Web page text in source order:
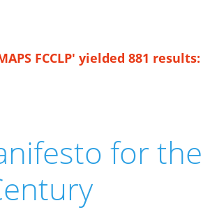
FCCLP' yielded 881 results:
for the